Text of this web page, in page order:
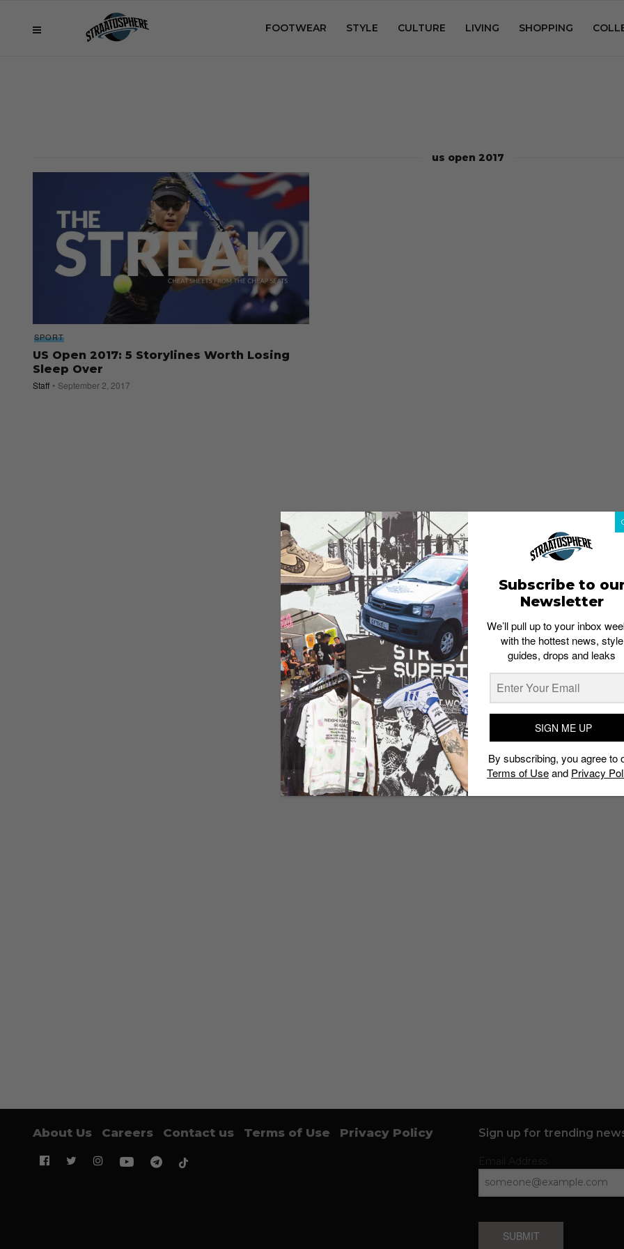
FOOTWEAR STYLE CULTURE LIVING SHOPPING
us open 2017
SPORT
US Open 2017: 5 Storylines Worth Losing
Sleep Over
Staff September 2, 2017
About Us Careers Contact us Terms of Use Privacy Policy Sign up for trending
SUBMIT
Subscribe to
Newsletter
We’ll pull up to your inbox
with the hottest news, style
guides, drops and leaks
SIGN ME UP
By subscribing, you agree to
Terms of Useand Privacy